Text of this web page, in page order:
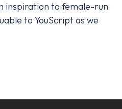
inspiration to female-run
to YouScript as we